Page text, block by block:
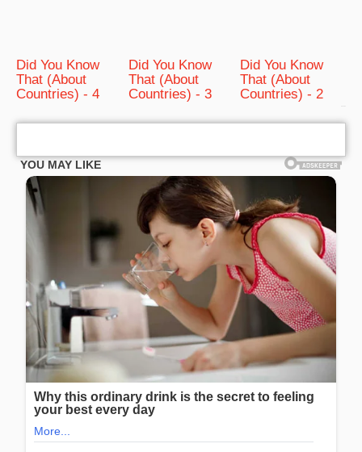
Did You Know
That (About
Countries) - 4
Did You Know
That (About
Countries) - 3
Did You Know
That (About
Countries) - 2